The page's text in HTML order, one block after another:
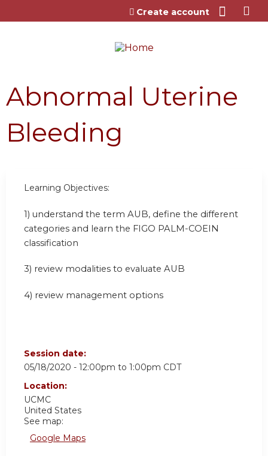
Jump to content
Create account
Abnormal Uterine
Bleeding
Learning Objectives:
1) understand the term AUB, define the different
categories and learn the FIGO PALM-COEIN
classification
3) review modalities to evaluate AUB
4) review management options
Session date:
05/18/2020 - 12:00pm to 1:00pm CDT
Location:
UCMC
United States
See map:
Google Maps